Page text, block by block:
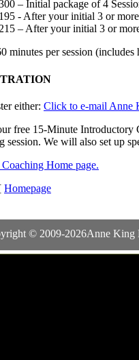
– Initial package of 4
- After your initial 3 or
– After your initial 3 or
minutes per session (includes
either: Click to e-mail Anne
free 15-Minute Introductory
session. We will also set up
Home page.
Homepage
© 2009-2026Anne King